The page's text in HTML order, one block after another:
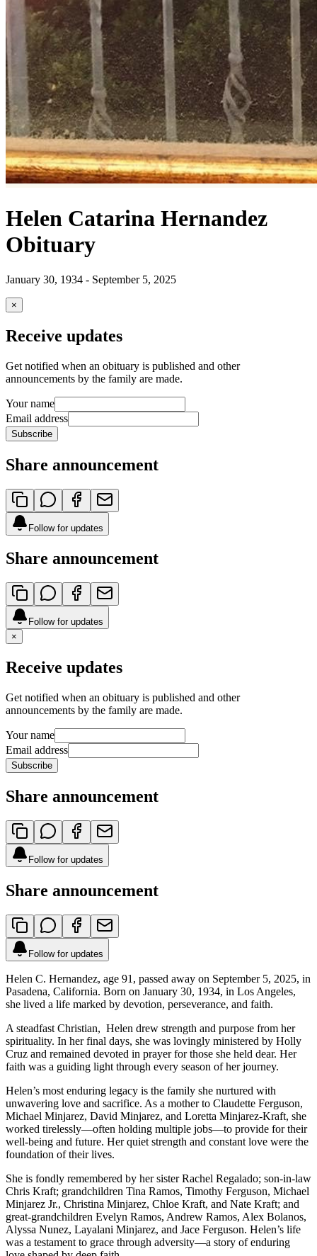
Helen Catarina Hernandez
Obituary
January 30, 1934 - September 5, 2025
×
Receive updates
Get notified when an obituary is published and other
announcements by the family are made.
Your name
Email address
Subscribe
Share announcement
Follow for updates
Share announcement
Follow for updates
×
Receive updates
Get notified when an obituary is published and other
announcements by the family are made.
Your name
Email address
Subscribe
Share announcement
Follow for updates
Share announcement
Follow for updates
Helen C. Hernandez, age 91, passed away on September 5, 2025, in
Pasadena, California. Born on January 30, 1934, in Los Angeles,
she lived a life marked by devotion, perseverance, and faith.
A steadfast Christian, Helen drew strength and purpose from her
spirituality. In her final days, she was lovingly ministered by Holly
Cruz and remained devoted in prayer for those she held dear. Her
faith was a guiding light through every season of her journey.
Helen’s most enduring legacy is the family she nurtured with
unwavering love and sacrifice. As a mother to Claudette Ferguson,
Michael Minjarez, David Minjarez, and Loretta Minjarez-Kraft, she
worked tirelessly—often holding multiple jobs—to provide for their
well-being and future. Her quiet strength and constant love were the
foundation of their lives.
She is fondly remembered by her sister Rachel Regalado; son-in-law
Chris Kraft; grandchildren Tina Ramos, Timothy Ferguson, Michael
Minjarez Jr., Christina Minjarez, Chloe Kraft, and Nate Kraft; and
great-grandchildren Evelyn Ramos, Andrew Ramos, Alex Bolanos,
Alyssa Nunez, Layalani Minjarez, and Jace Ferguson. Helen’s life
was a testament to grace through adversity—a story of enduring